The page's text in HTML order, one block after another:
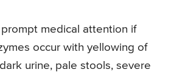
medical attention if
occur with yellowing of
urine, pale stools, severe